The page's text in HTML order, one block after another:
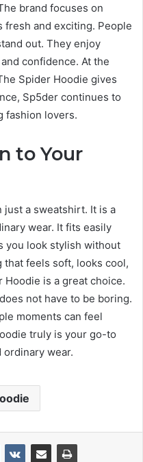
brand focuses on
and exciting. People
out. They enjoy
confidence. At the
Spider Hoodie gives
Sp5der continues to
fashion lovers.
to Your
just a sweatshirt. It is a
wear. It fits easily
you look stylish without
feels soft, looks cool,
Hoodie is a great choice.
not have to be boring.
moments can feel
truly is your go-to
wear.